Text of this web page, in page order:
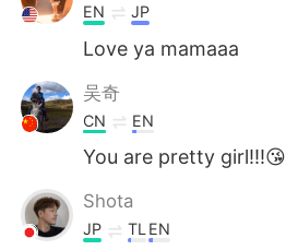
EN JP
Love ya mamaaa
吴奇
CN EN
You are pretty girl!!!😘
Shota
JP TL EN